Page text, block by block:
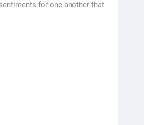
for one another that